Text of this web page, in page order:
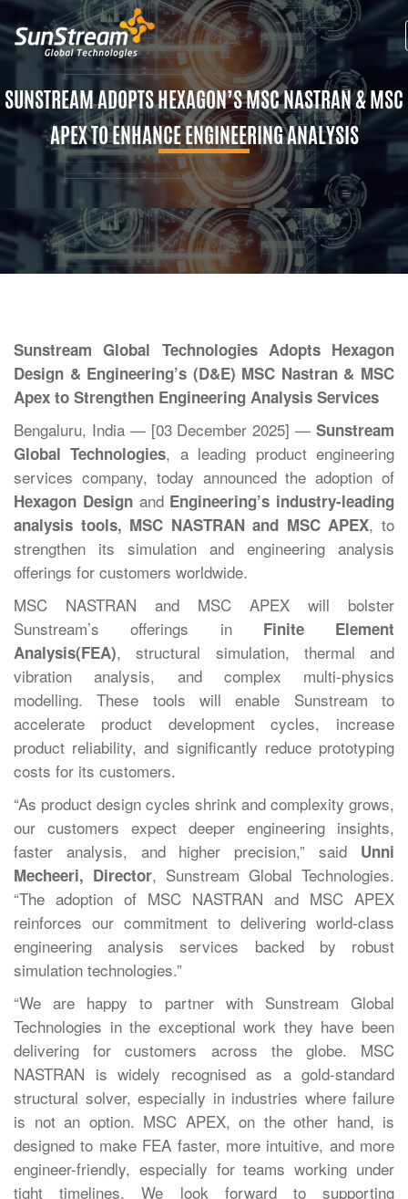
SUNSTREAM ADOPTS HEXAGON’S MSC NASTRAN & MSC
APEX TO ENHANCE ENGINEERING ANALYSIS
Sunstream Global Technologies Adopts Hexagon
Design & Engineering’s (D&E) MSC Nastran & MSC
Apex to Strengthen Engineering Analysis Services
Bengaluru, India — [03 December 2025] — Sunstream
Global Technologies, a leading product engineering
services company, today announced the adoption of
Hexagon Design and Engineering’s industry-leading
analysis tools, MSC NASTRAN and MSC APEX, to
strengthen its simulation and engineering analysis
offerings for customers worldwide.
MSC NASTRAN and MSC APEX will bolster
Sunstream’s offerings in Finite Element
Analysis(FEA), structural simulation, thermal and
vibration analysis, and complex multi-physics
modelling. These tools will enable Sunstream to
accelerate product development cycles, increase
product reliability, and significantly reduce prototyping
costs for its customers.
“As product design cycles shrink and complexity grows,
our customers expect deeper engineering insights,
faster analysis, and higher precision,” said Unni
Mecheeri, Director, Sunstream Global Technologies.
“The adoption of MSC NASTRAN and MSC APEX
reinforces our commitment to delivering world-class
engineering analysis services backed by robust
simulation technologies.”
“We are happy to partner with Sunstream Global
Technologies in the exceptional work they have been
delivering for customers across the globe. MSC
NASTRAN is widely recognised as a gold-standard
structural solver, especially in industries where failure
is not an option. MSC APEX, on the other hand, is
designed to make FEA faster, more intuitive, and more
engineer-friendly, especially for teams working under
tight timelines. We look forward to supporting